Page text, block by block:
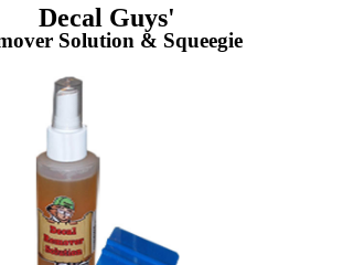
Decal Guys'
Solution & Squeegie